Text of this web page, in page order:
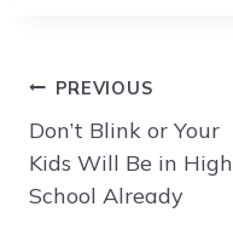
Post
navigation
PREVIOUS
Don’t Blink or Your
Kids Will Be in High
School Already